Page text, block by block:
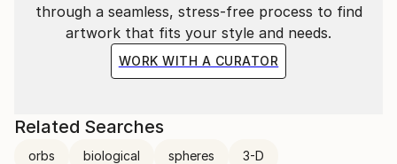
through a seamless, stress-free process to find
artwork that fits your style and needs.
WORK WITH A CURATOR
Related Searches
orbs biological spheres 3-D